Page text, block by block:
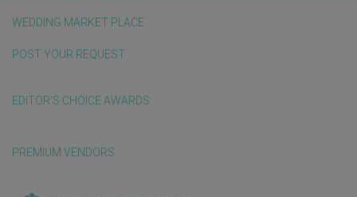
WEDDING MARKET PLACE
POST YOUR REQUEST
EDITOR'S CHOICE AWARDS
PREMIUM VENDORS